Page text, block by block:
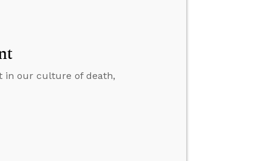
in our culture of death,